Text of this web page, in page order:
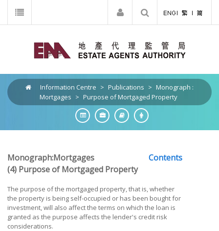
Information Centre > Publications > Monograph :
Mortgages > Purpose of Mortgaged Property
Monograph:Mortgages
Contents
(4) Purpose of Mortgaged Property
The purpose of the mortgaged property, that is, whether
the property is being self-occupied or has been bought for
investment, will also affect the terms on which the loan is
granted as the purpose affects the lender's credit risk
considerations.